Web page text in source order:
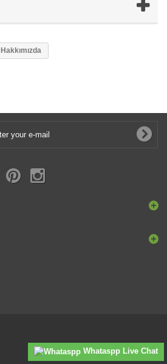
Hakkımızda
Whataspp Live Chat